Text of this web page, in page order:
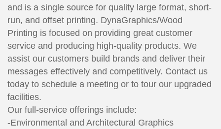
and is a single source for quality large format, short-
run, and offset printing. DynaGraphics/Wood
Printing is focused on providing great customer
service and producing high-quality products. We
assist our customers build brands and deliver their
messages effectively and competitively. Contact us
today to schedule a meeting or to tour our upgraded
facilities.
Our full-service offerings include:
-Environmental and Architectural Graphics